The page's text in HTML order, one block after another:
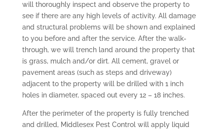
will thoroughly inspect and observe the property to
see if there are any high levels of activity. All damage
and structural problems will be shown and explained
to you before and after the service. After the walk-
through, we will trench land around the property that
is grass, mulch and/or dirt. All cement, gravel or
pavement areas (such as steps and driveway)
adjacent to the property will be drilled with 1 inch
holes in diameter, spaced out every 12 – 18 inches.
After the perimeter of the property is fully trenched
and drilled, Middlesex Pest Control will apply liquid